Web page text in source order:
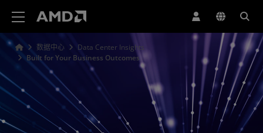
数据中心
Data Center Insights
Built for Your Business Outcomes